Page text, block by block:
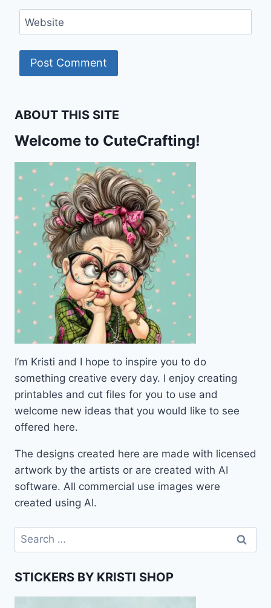
Website
ABOUT THIS SITE
Welcome to CuteCrafting!
I’m Kristi and I hope to inspire you to do
something creative every day. I enjoy creating
printables and cut files for you to use and
welcome new ideas that you would like to see
offered here.
The designs created here are made with licensed
artwork by the artists or are created with AI
software. All commercial use images were
created using AI.
Search
for:
STICKERS BY KRISTI SHOP